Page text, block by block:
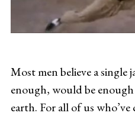
Most men believe a
enough, would be
earth. For all of us